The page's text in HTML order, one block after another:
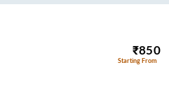
₹850
Starting From